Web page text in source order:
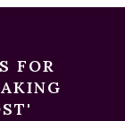
FOR